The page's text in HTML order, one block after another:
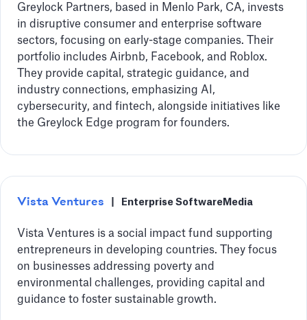
Greylock Partners, based in Menlo Park, CA, invests
in disruptive consumer and enterprise software
sectors, focusing on early-stage companies. Their
portfolio includes Airbnb, Facebook, and Roblox.
They provide capital, strategic guidance, and
industry connections, emphasizing AI,
cybersecurity, and fintech, alongside initiatives like
the Greylock Edge program for founders.
Vista Ventures Enterprise Software Media
Vista Ventures is a social impact fund supporting
entrepreneurs in developing countries. They focus
on businesses addressing poverty and
environmental challenges, providing capital and
guidance to foster sustainable growth.